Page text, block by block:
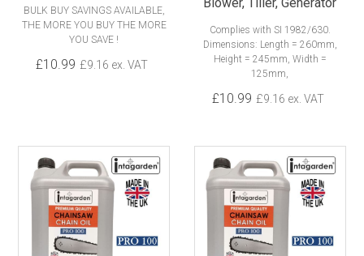
BULK BUY SAVINGS AVAILABLE,
THE MORE YOU BUY THE MORE
YOU SAVE !
£10.99 £9.16 ex. VAT
Complies with SI 1982/630.
Dimensions: Length = 260mm,
Height = 245mm, Width =
125mm,
£10.99 £9.16 ex. VAT